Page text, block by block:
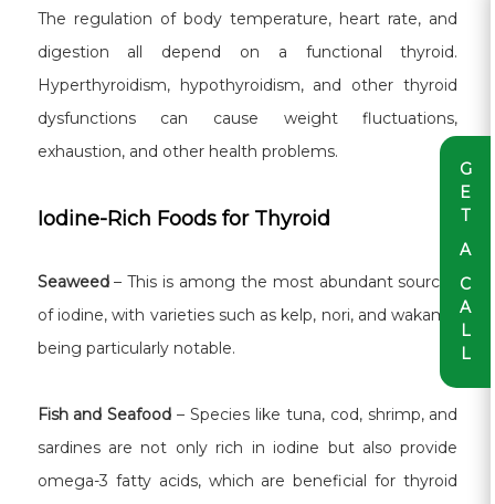
G
E
T
A
C
A
L
L
The regulation of body temperature, heart rate, and
digestion all depend on a functional thyroid.
Hyperthyroidism, hypothyroidism, and other thyroid
dysfunctions can cause weight fluctuations,
exhaustion, and other health problems.
Iodine-Rich Foods for Thyroid
Seaweed– This is among the most abundant sources
of iodine, with varieties such as kelp, nori, and wakame
being particularly notable.
Fish and Seafood – Species like tuna, cod, shrimp, and
sardines are not only rich in iodine but also provide
omega-3 fatty acids, which are beneficial for thyroid